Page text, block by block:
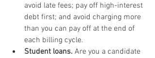
avoid late fees; pay off high-interest
debt first; and avoid charging more
than you can pay off at the end of
each billing cycle.
Student loans. Are you a candidate